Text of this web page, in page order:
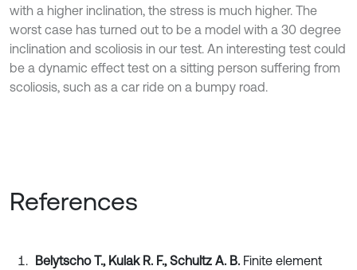
with a higher inclination, the stress is much higher. The
worst case has turned out to be a model with a 30 degree
inclination and scoliosis in our test. An interesting test could
be a dynamic effect test on a sitting person suffering from
scoliosis, such as a car ride on a bumpy road.
References
Belytscho T., Kulak R. F., Schultz A. B. Finite element